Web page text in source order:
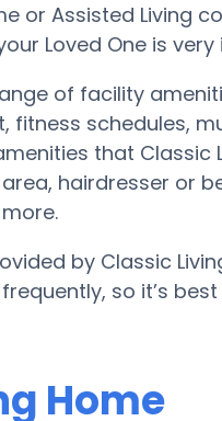
or Assisted Living
Loved One is
of facility
schedules,
that Classic
hairdresser or
by Classic
so it’s
Home